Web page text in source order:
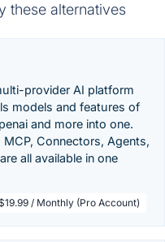
these alternatives
provider AI platform
models and features of
and more into one.
Connectors, Agents,
all available in one
/ Monthly (Pro Account)